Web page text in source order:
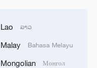
World Cup
Lao ລາວ
Malay Bahasa Melayu
Mongolian Монгол